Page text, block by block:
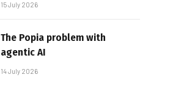
15 July 2026
The Popia problem with
agentic AI
14 July 2026